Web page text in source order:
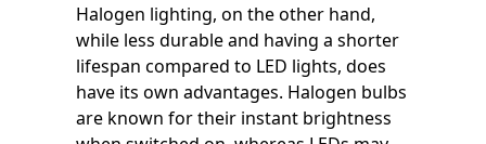
Halogen lighting, on the other hand,
while less durable and having a shorter
lifespan compared to LED lights, does
have its own advantages. Halogen bulbs
are known for their instant brightness